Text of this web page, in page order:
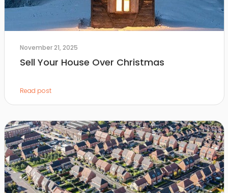
November 21, 2025
Sell Your House Over Christmas
Read post